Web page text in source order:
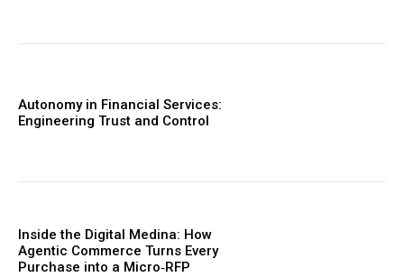
Autonomy in Financial Services:
Engineering Trust and Control
Inside the Digital Medina: How
Agentic Commerce Turns Every
Purchase into a Micro‑RFP